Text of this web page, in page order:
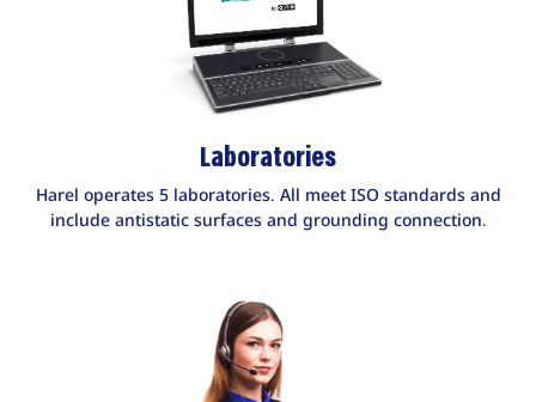
Laboratories
Harel operates 5 laboratories. All meet ISO standards and
include antistatic surfaces and grounding connection.